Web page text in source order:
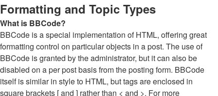
Formatting and Topic Types
What is BBCode?
BBCode is a special implementation of HTML, offering great
formatting control on particular objects in a post. The use of
BBCode is granted by the administrator, but it can also be
disabled on a per post basis from the posting form. BBCode
itself is similar in style to HTML, but tags are enclosed in
square brackets [ and ] rather than < and >. For more